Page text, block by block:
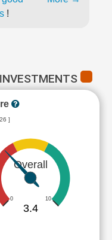
!
]
Overall
0 10
3.4